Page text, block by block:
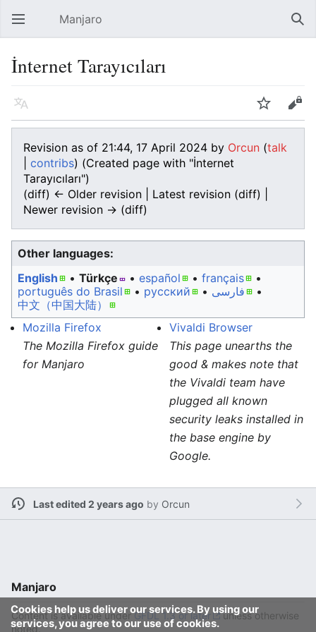
Open main menu Manjaro
İnternet Tarayıcıları
Language Watch Edit
Revision as of 21:44, 17 April 2024 by Orcun (talk
contribs) (Created page with "İnternet
Tarayıcıları")
(diff) ← Older revision | Latest revision (diff) |
Newer revision → (diff)
Other languages:
English
• ‎ Türkçe • ‎ español • ‎ français
•
português do Brasil • ‎ русский • ‎ فارسی
• ‎
中文（中国大陆）‎
Mozilla Firefox
The Mozilla Firefox guide
for Manjaro
Vivaldi Browser
This page unearths the
good & makes note that
the Vivaldi team have
plugged all known
security leaks installed in
the base engine by
Google.
Last edited 2 years ago by Orcun
Cookies help us deliver our services. By using our
services, you agree to our use of cookies.
Manjaro
Content is available underGFDL 1.3 or later
unless otherwise
noted.